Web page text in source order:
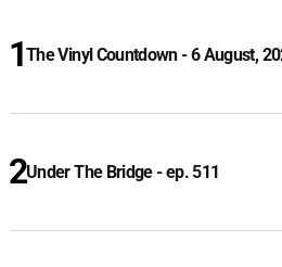
The Vinyl Countdown - 6 August,
Under The Bridge - ep. 511